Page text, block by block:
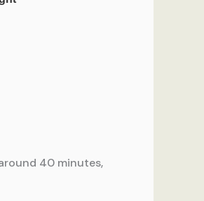
40 minutes,